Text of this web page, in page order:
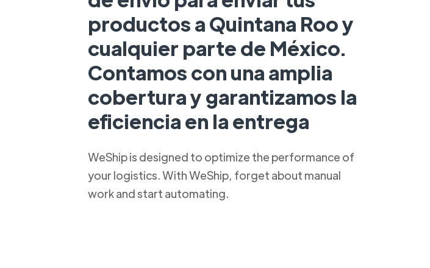
productos a Quintana Roo y
cualquier parte de México.
Contamos con una amplia
cobertura y garantizamos la
eficiencia en la entrega
WeShip is designed to optimize the performance of
your logistics. With WeShip, forget about manual
work and start automating.